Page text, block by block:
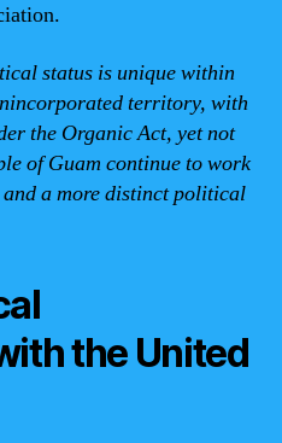
status is unique within
territory, with
the Organic Act, yet not
of Guam continue to work
a more distinct political
the United